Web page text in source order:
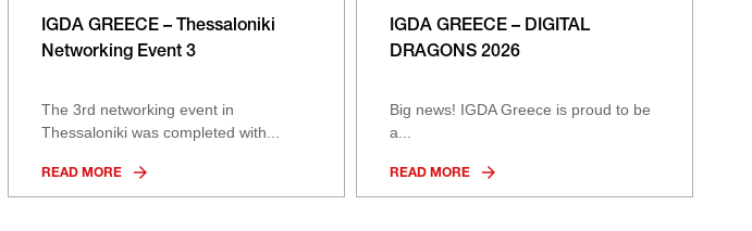
IGDA GREECE – Thessaloniki
Networking Event 3
The 3rd networking event in
Thessaloniki was completed with...
READ MORE
IGDA GREECE – DIGITAL
DRAGONS 2026
Big news! IGDA Greece is proud to be
a...
READ MORE